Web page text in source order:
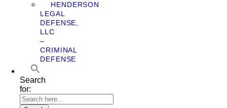
HENDERSON
LEGAL
DEFENSE,
LLC
–
CRIMINAL
DEFENSE
Search
for: